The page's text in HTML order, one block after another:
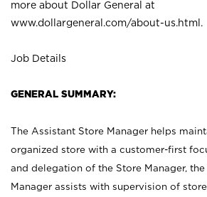
more about Dollar General at
www.dollargeneral.com/about-us.html .
Job Details
GENERAL SUMMARY:
The Assistant Store Manager helps
organized store with a customer-first
and delegation of the Store Manager,
Manager assists with supervision of